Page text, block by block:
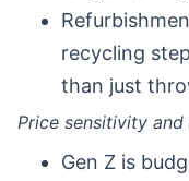
recycling
than just
Price sensitivity
Gen Z is